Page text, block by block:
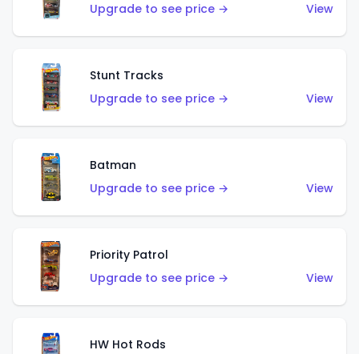
Upgrade to see price →
View
Stunt Tracks
Upgrade to see price →
View
Batman
Upgrade to see price →
View
Priority Patrol
Upgrade to see price →
View
HW Hot Rods